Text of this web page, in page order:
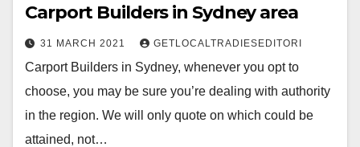
Carport Builders in Sydney area
31 MARCH 2021 GETLOCALTRADIESEDITORI
Carport Builders in Sydney, whenever you opt to
choose, you may be sure you’re dealing with authority
in the region. We will only quote on which could be
attained, not…